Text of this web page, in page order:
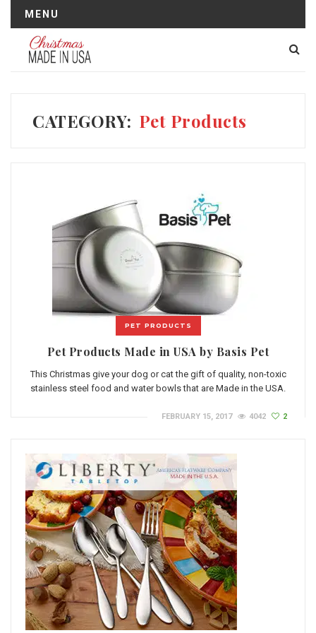
MENU
CATEGORY: Pet Products
PET PRODUCTS
Pet Products Made in USA by Basis Pet
This Christmas give your dog or cat the gift of quality, non-toxic
stainless steel food and water bowls that are Made in the USA.
FEBRUARY 15, 2017 4042 2